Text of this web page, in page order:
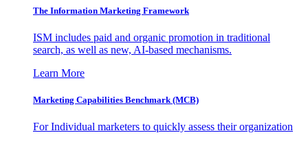
The Information Marketing Framework
ISM includes paid and organic promotion in traditional
search, as well as new, AI-based mechanisms.
Learn More
Marketing Capabilities Benchmark (MCB)
For Individual marketers to quickly assess their organization